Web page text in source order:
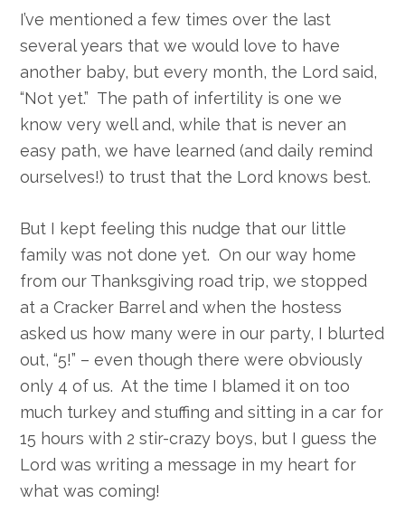
I’ve mentioned a few times over the last
several years that we would love to have
another baby, but every month, the Lord said,
“Not yet.” The path of infertility is one we
know very well and, while that is never an
easy path, we have learned (and daily remind
ourselves!) to trust that the Lord knows best.
But I kept feeling this nudge that our little
family was not done yet. On our way home
from our Thanksgiving road trip, we stopped
at a Cracker Barrel and when the hostess
asked us how many were in our party, I blurted
out, “5!” – even though there were obviously
only 4 of us. At the time I blamed it on too
much turkey and stuffing and sitting in a car for
15 hours with 2 stir-crazy boys, but I guess the
Lord was writing a message in my heart for
what was coming!